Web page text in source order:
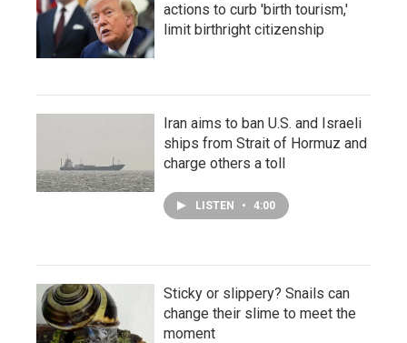
actions to curb 'birth tourism,'
limit birthright citizenship
Iran aims to ban U.S. and Israeli
ships from Strait of Hormuz and
charge others a toll
LISTEN • 4:00
Sticky or slippery? Snails can
change their slime to meet the
moment